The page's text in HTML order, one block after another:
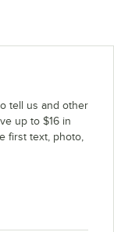
tell us and other
up to $16 in
first text, photo,